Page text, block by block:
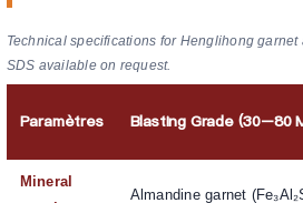
Technical specifications for Henglihong
SDS available on request.
Paramètres Blasting Grade (30–80
Mineral
Almandine garnet